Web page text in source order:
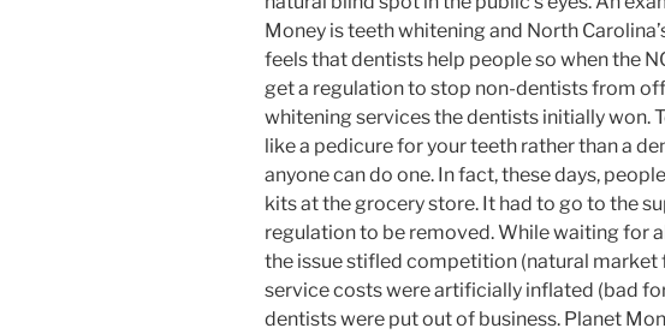
Money is teeth whitening and North
feels that dentists help people so when the
get a regulation to stop non-dentists from
whitening services the dentists initially won.
like a pedicure for your teeth rather than a
anyone can do one. In fact, these days,
kits at the grocery store. It had to go to the
regulation to be removed. While waiting for
the issue stifled competition (natural market
service costs were artificially inflated (bad
dentists were put out of business. Planet